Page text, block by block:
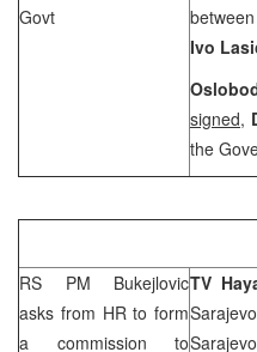
Govt
Ivo
signed,
the
RS PM Bukejlovic
asks from HR to form
a commission to
TV